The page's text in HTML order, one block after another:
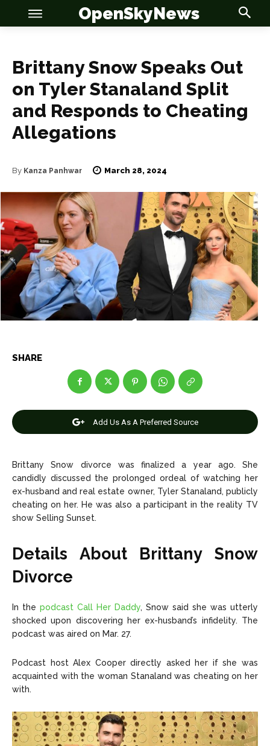
OSN
News
Anime
Celebrity
Entertainment
About Us Contact Us DMCA Copyright Policy
Editorial Policy Privacy Policy Google App Policy Staff
Careers
Copyright © 2026 openskynews.com
OSN
News
Anime
Celebrity
Entertainment
About Us Contact Us DMCA Copyright Policy
Editorial Policy Privacy Policy Google App Policy Staff
Careers
Copyright © 2026 openskynews.com
OpenSkyNews
Brittany Snow Speaks Out
on Tyler Stanaland Split
and Responds to Cheating
Allegations
By Kanza Panhwar March 28, 2024
SHARE
Add Us As A Preferred Source
Brittany Snow divorce was finalized a year ago. She
candidly discussed the prolonged ordeal of watching her
ex-husband and real estate owner, Tyler Stanaland, publicly
cheating on her. He was also a participant in the reality TV
show Selling Sunset.
Details About Brittany Snow
Divorce
In the podcast Call Her Daddy, Snow said she was utterly
shocked upon discovering her ex-husband’s infidelity. The
podcast was aired on Mar. 27.
Podcast host Alex Cooper directly asked her if she was
acquainted with the woman Stanaland was cheating on her
with.